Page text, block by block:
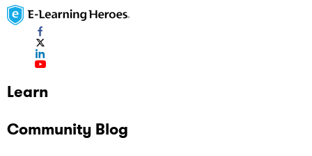
Learn
Community Blog